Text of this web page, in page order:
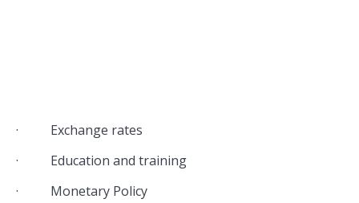
· Exchange rates
· Education and training
· Monetary Policy